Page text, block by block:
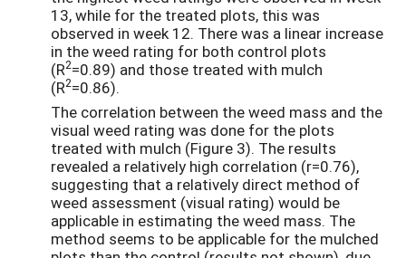
13, while for the treated plots, this was
observed in week 12. There was a linear increase
in the weed rating for both control plots
(R2=0.89) and those treated with mulch
(R2=0.86).
The correlation between the weed mass and the
visual weed rating was done for the plots
treated with mulch (Figure 3). The results
revealed a relatively high correlation (r=0.76),
suggesting that a relatively direct method of
weed assessment (visual rating) would be
applicable in estimating the weed mass. The
method seems to be applicable for the mulched